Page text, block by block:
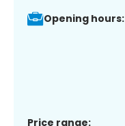
Opening hours:
Price range: